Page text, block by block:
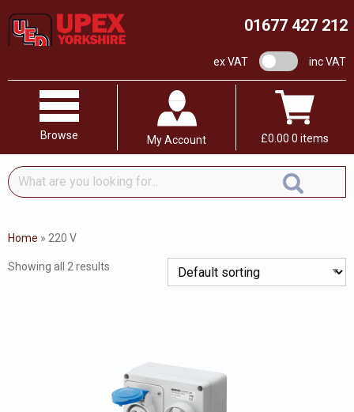
01677 427 212
ex VAT VAT switchinc VAT
Browse My Account £0.00 0 items
What
are
looking
Home » 220 V
Showing all 2 results